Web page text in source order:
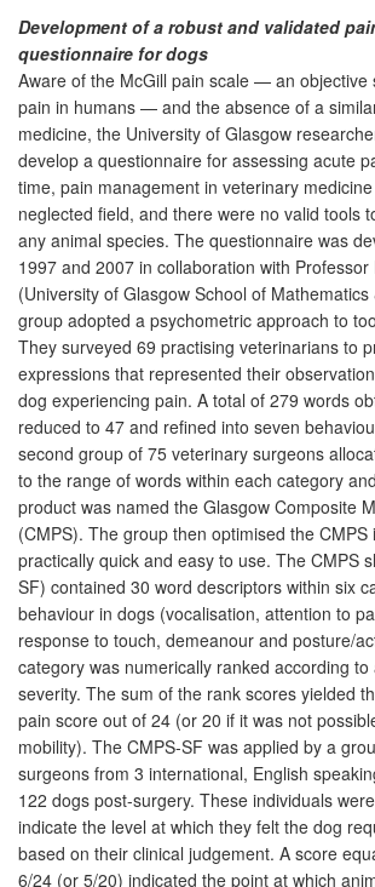
Development of a robust and validated
questionnaire for dogs
Aware of the McGill pain scale — an objective
pain in humans — and the absence of a
medicine, the University of Glasgow
develop a questionnaire for assessing acute
time, pain management in veterinary
neglected field, and there were no valid tools
any animal species. The questionnaire was
1997 and 2007 in collaboration with
(University of Glasgow School of
group adopted a psychometric approach to
They surveyed 69 practising veterinarians to
expressions that represented their
dog experiencing pain. A total of 279 words
reduced to 47 and refined into seven
second group of 75 veterinary surgeons
to the range of words within each category
product was named the Glasgow Composite
(CMPS). The group then optimised the
practically quick and easy to use. The CMPS
SF) contained 30 word descriptors within six
behaviour in dogs (vocalisation, attention to
response to touch, demeanour and posture/
category was numerically ranked according to
severity. The sum of the rank scores yielded
pain score out of 24 (or 20 if it was not
mobility). The CMPS-SF was applied by a
surgeons from 3 international, English
122 dogs post-surgery. These individuals
indicate the level at which they felt the dog
based on their clinical judgement. A score
6/24 (or 5/20) indicated the point at which